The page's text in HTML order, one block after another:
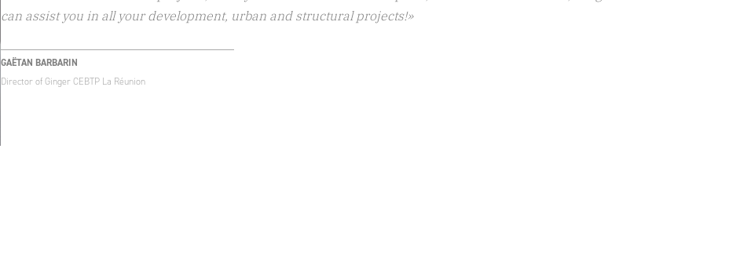
can assist you in all your development, urban and structural projects!»
GAËTAN BARBARIN
Director of Ginger CEBTP La Réunion